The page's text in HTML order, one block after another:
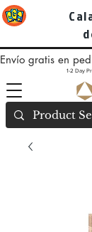
Envío gratis en
1-2 Day